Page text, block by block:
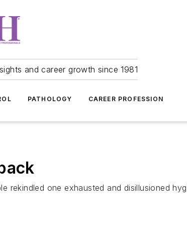
and career growth since 1981
PATHOLOGY CAREER PROFESSION
rekindled one exhausted and disillusioned